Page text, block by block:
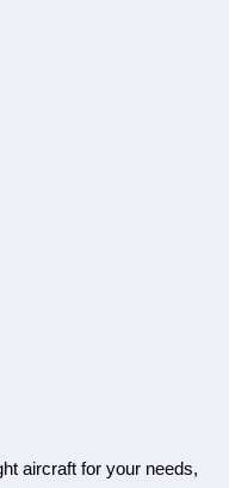
aircraft for your needs,